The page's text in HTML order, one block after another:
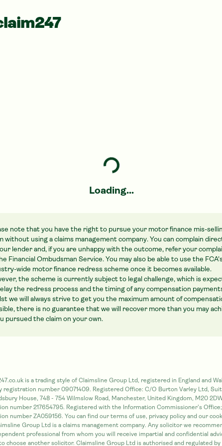
Loading...
Loading...
note that you have the right to pursue your motor finance mis-
without using a claims management company. You can complain
lender and, if you are unhappy with the outcome, refer your
Financial Ombudsman Service. You may also be able to use the
wide motor finance redress scheme once it becomes available.
the scheme is currently subject to legal challenge, which is
the redress process and the timing of any compensation
we will always strive to get you the maximum amount of
there is no guarantee that we will recover more than you may
pursued the claim on your own.
is a trading style of Claimsline Group Ltd, registered in England and
registration number 09071409. Registered Office: C/O Burton Varley Ltd,
House, 748 - 754 Wilmslow Road, Manchester, United Kingdom, M20 2DW.
number 217654795. Registered with the Information Commissioner's Office;
number ZA059156. You can find our terms of use, privacy policy and our
Group Ltd is a claims management company. Any solicitor we
professional from whom you will receive impartial and confidential
choose another solicitor. Claimsline Group Ltd is authorised and regulated by